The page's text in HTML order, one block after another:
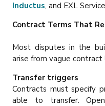
Inductus, and EXL
Contract Terms That
Most disputes in the
arise from vague contract
Transfer triggers
Contracts must specify
able to transfer.